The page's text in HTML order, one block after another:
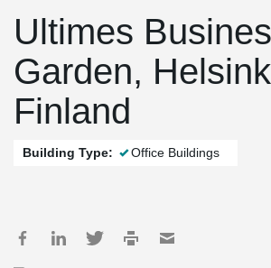
Ultimes
Garden,
Finland
Building Type: Office Buildings